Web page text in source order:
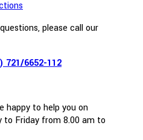
please call our
6652-112
happy to help you on
to Friday from 8.00 am to